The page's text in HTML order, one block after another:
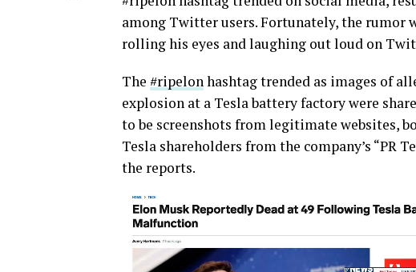
among Twitter users. Fortunately, the rumor
rolling his eyes and laughing out loud on
The #ripelonhashtag trended as images of
explosion at a Tesla battery factory were
to be screenshots from legitimate websites,
Tesla shareholders from the company’s “PR
the reports.